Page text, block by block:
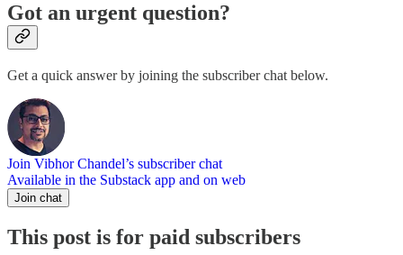
Got an urgent question?
Get a quick answer by joining the subscriber chat below.
Join Vibhor Chandel’s subscriber chat
Available in the Substack app and on web
Join chat
This post is for paid subscribers